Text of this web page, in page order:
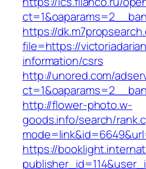
https://
file=https://
information/csrs
http://unored.com/
http://flower-photo.w-
goods.info/search/
https://